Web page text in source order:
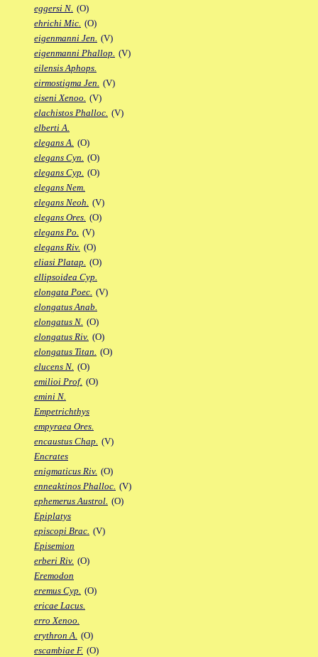
eggersi N. (O)
ehrichi Mic. (O)
eigenmanni Jen. (V)
eigenmanni Phallop. (V)
eilensis Aphops.
eirmostigma Jen. (V)
eiseni Xenoo. (V)
elachistos Phalloc. (V)
elberti A.
elegans A. (O)
elegans Cyn. (O)
elegans Cyp. (O)
elegans Nem.
elegans Neoh. (V)
elegans Ores. (O)
elegans Po. (V)
elegans Riv. (O)
eliasi Platap. (O)
ellipsoidea Cyp.
elongata Poec. (V)
elongatus Anab.
elongatus N. (O)
elongatus Riv. (O)
elongatus Titan. (O)
elucens N. (O)
emilioi Prof. (O)
emini N.
Empetrichthys
empyraea Ores.
encaustus Chap. (V)
Encrates
enigmaticus Riv. (O)
enneaktinos Phalloc. (V)
ephemerus Austrol. (O)
Epiplatys
episcopi Brac. (V)
Episemion
erberi Riv. (O)
Eremodon
eremus Cyp. (O)
ericae Lacus.
erro Xenoo.
erythron A. (O)
escambiae F. (O)